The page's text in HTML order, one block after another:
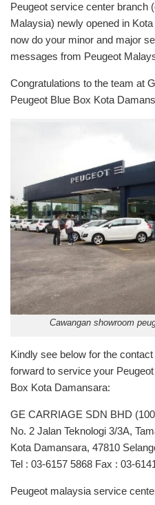
Peugeot service center branch
Malaysia) newly opened in
now do your minor and major
messages from Peugeot
Congratulations to the team at
Peugeot Blue Box Kota
Cawangan showroom
Kindly see below for the
forward to service your
Box Kota Damansara:
GE CARRIAGE SDN BHD
No. 2 Jalan Teknologi 3/3A,
Kota Damansara, 47810
Tel : 03-6157 5868 Fax : 03-
Peugeot malaysia service